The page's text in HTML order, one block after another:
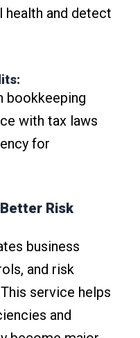
health and detect
bookkeeping
with tax laws
for
Risk
business
and risk
service helps
and